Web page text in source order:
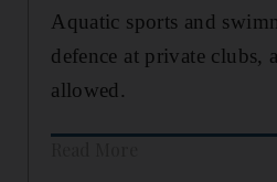
Aquatic sports and
defence at private
allowed.